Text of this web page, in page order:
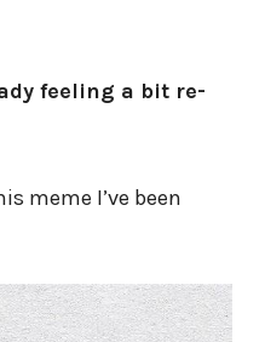
feeling a bit re-
meme I’ve been